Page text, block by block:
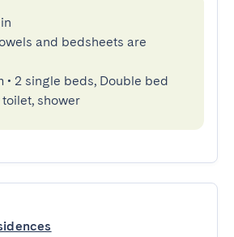
and bedsheets are
• 2 single beds, Double bed
toilet, shower